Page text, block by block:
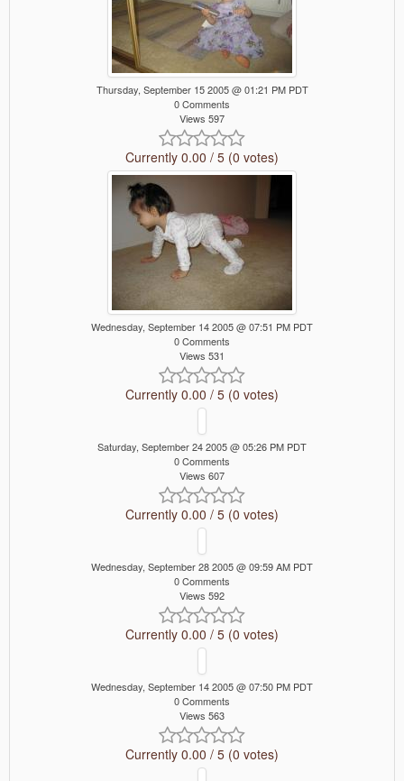
Thursday, September 15 2005 @ 01:21 PM PDT
0 Comments
Views 597
Currently 0.00 / 5 (0 votes)
Wednesday, September 14 2005 @ 07:51 PM PDT
0 Comments
Views 531
Currently 0.00 / 5 (0 votes)
Saturday, September 24 2005 @ 05:26 PM PDT
0 Comments
Views 607
Currently 0.00 / 5 (0 votes)
Wednesday, September 28 2005 @ 09:59 AM PDT
0 Comments
Views 592
Currently 0.00 / 5 (0 votes)
Wednesday, September 14 2005 @ 07:50 PM PDT
0 Comments
Views 563
Currently 0.00 / 5 (0 votes)